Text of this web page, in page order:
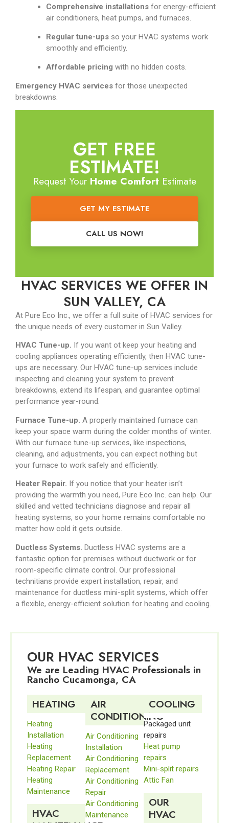
Comprehensive installations for energy-efficient
air conditioners, heat pumps, and furnaces.
Regular tune-ups so your HVAC systems work
smoothly and efficiently.
Affordable pricing with no hidden costs.
Emergency HVAC services for those unexpected
breakdowns.
GET FREE
ESTIMATE!
Request Your Home ComfortEstimate
GET MY ESTIMATE
CALL US NOW!
HVAC SERVICES WE OFFER IN
SUN VALLEY, CA
At Pure Eco Inc., we offer a full suite of HVAC services for
the unique needs of every customer in Sun Valley.
HVAC Tune-up. If you want ot keep your heating and
cooling appliances operating efficiently, then HVAC tune-
ups are necessary. Our HVAC tune-up services include
inspecting and cleaning your system to prevent
breakdowns, extend its lifespan, and guarantee optimal
performance year-round.
Furnace Tune-up. A properly maintained furnace can
keep your space warm during the colder months of winter.
With our furnace tune-up services, like inspections,
cleaning, and adjustments, you can expect nothing but
your furnace to work safely and efficiently.
Heater Repair. If you notice that your heater isn’t
providing the warmth you need, Pure Eco Inc. can help. Our
skilled and vetted technicians diagnose and repair all
heating systems, so your home remains comfortable no
matter how cold it gets outside.
Ductless Systems. Ductless HVAC systems are a
fantastic option for premises without ductwork or for
room-specific climate control. Our professional
technitians provide expert installation, repair, and
maintenance for ductless mini-split systems, which offer
a flexible, energy-efficient solution for heating and cooling.
OUR HVAC SERVICES
We are Leading HVAC Professionals in
Rancho Cucamonga, CA
HEATING
Heating
Installation
Heating
Replacement
Heating Repair
Heating
Maintenance
HVAC
AIR
CONDITIONING
Air Conditioning
Installation
Air Conditioning
Replacement
Air Conditioning
Repair
Air Conditioning
Maintenance
COOLING
Packaged unit
repairs
Heat pump
repairs
Mini-split repairs
Attic Fan
OUR
HVAC